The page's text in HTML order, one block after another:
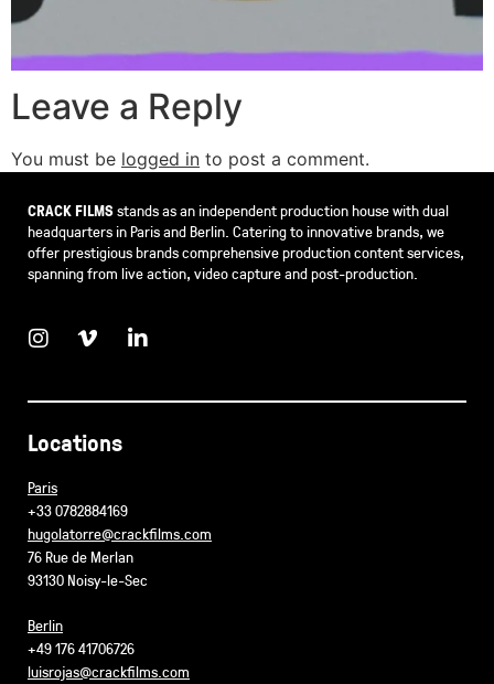
Leave a Reply
You must be logged in to post a comment.
CRACK FILMSstands as an independent production house with dual
headquarters in Paris and Berlin. Catering to innovative brands, we
offer prestigious brands comprehensive production content services,
spanning from live action, video capture and post-production.
Locations
Paris
+33 0782884169
hugolatorre@crackfilms.com
76 Rue de Merlan
93130 Noisy-le-Sec
Berlin
+49 176 41706726
luisrojas@crackfilms.com